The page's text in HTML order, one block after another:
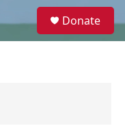
e
Donate